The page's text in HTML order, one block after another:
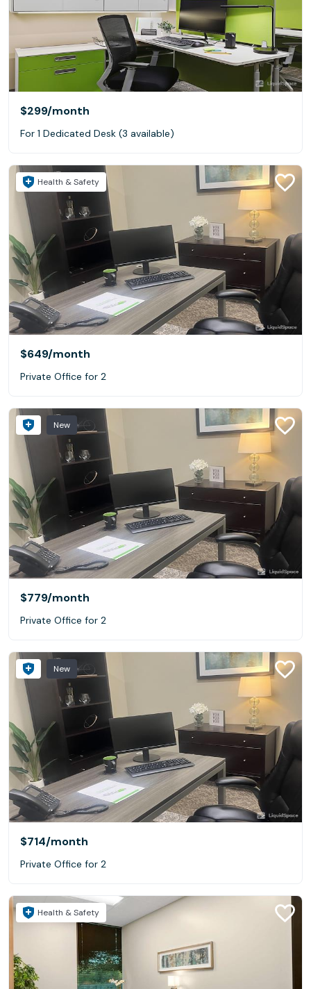
$299/month
For 1 Dedicated Desk (3 available)
Health & Safety
$649/month
Private Office for 2
New
$779/month
Private Office for 2
New
$714/month
Private Office for 2
Health & Safety